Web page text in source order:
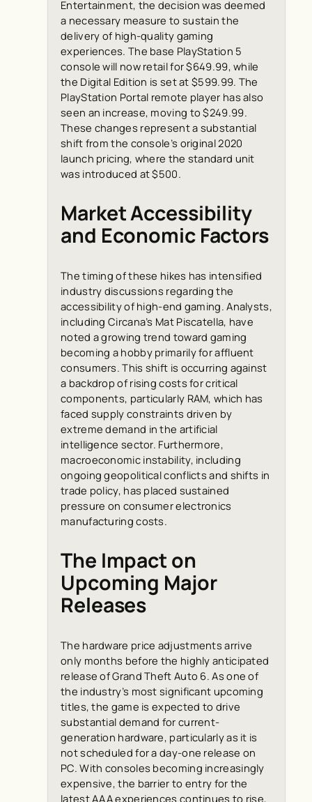
Entertainment, the decision was deemed
a necessary measure to sustain the
delivery of high-quality gaming
experiences. The base PlayStation 5
console will now retail for $649.99, while
the Digital Edition is set at $599.99. The
PlayStation Portal remote player has also
seen an increase, moving to $249.99.
These changes represent a substantial
shift from the console’s original 2020
launch pricing, where the standard unit
was introduced at $500.
Market Accessibility
and Economic Factors
The timing of these hikes has intensified
industry discussions regarding the
accessibility of high-end gaming. Analysts,
including Circana’s Mat Piscatella, have
noted a growing trend toward gaming
becoming a hobby primarily for affluent
consumers. This shift is occurring against
a backdrop of rising costs for critical
components, particularly RAM, which has
faced supply constraints driven by
extreme demand in the artificial
intelligence sector. Furthermore,
macroeconomic instability, including
ongoing geopolitical conflicts and shifts in
trade policy, has placed sustained
pressure on consumer electronics
manufacturing costs.
The Impact on
Upcoming Major
Releases
The hardware price adjustments arrive
only months before the highly anticipated
release ofGrand Theft Auto 6. As one of
the industry’s most significant upcoming
titles, the game is expected to drive
substantial demand for current-
generation hardware, particularly as it is
not scheduled for a day-one release on
PC. With consoles becoming increasingly
expensive, the barrier to entry for the
latest AAA experiences continues to rise,